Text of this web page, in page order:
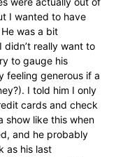
I wanted to have
was a bit
really want to
to gauge his
feeling generous if a
I told him I only
cards and check
show like this when
and he probably
as his last